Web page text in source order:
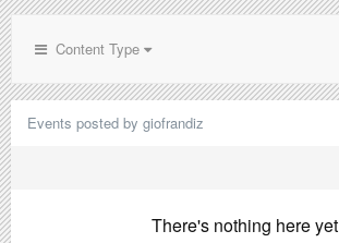
Content Type
Events posted by giofrandiz
There's nothing here yet